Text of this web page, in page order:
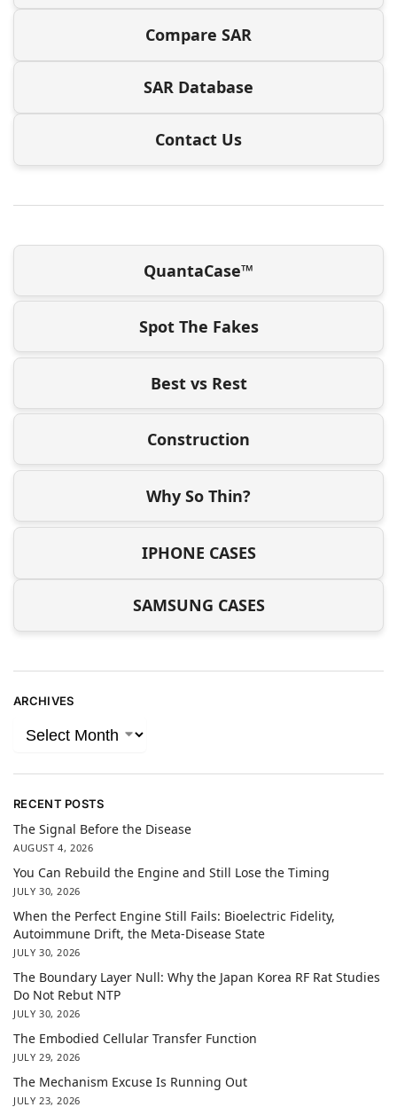
Compare SAR
SAR Database
Contact Us
QuantaCase™
Spot The Fakes
Best vs Rest
Construction
Why So Thin?
IPHONE CASES
SAMSUNG CASES
ARCHIVES
RECENT POSTS
The Signal Before the Disease
AUGUST 4, 2026
You Can Rebuild the Engine and Still Lose the Timing
JULY 30, 2026
When the Perfect Engine Still Fails: Bioelectric Fidelity,
Autoimmune Drift, the Meta-Disease State
JULY 30, 2026
The Boundary Layer Null: Why the Japan Korea RF Rat Studies
Do Not Rebut NTP
JULY 30, 2026
The Embodied Cellular Transfer Function
JULY 29, 2026
The Mechanism Excuse Is Running Out
JULY 23, 2026